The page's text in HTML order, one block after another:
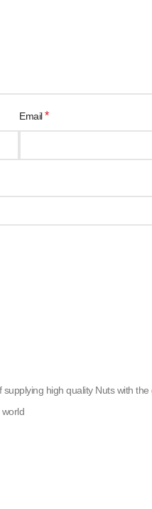
Email*
high quality Nuts with